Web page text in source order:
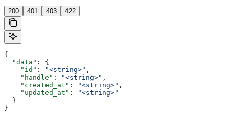
200 401 403 422
{
  "data"
: {
    "id"
: "<string>" ,
    "handle"
: "<string>" ,
    "created_at"
: "<string>" ,
    "updated_at"
:
"<string>"
  }
}